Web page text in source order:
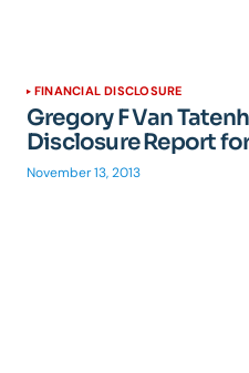
FINANCIAL DISCLOSURE
Gregory F Van
Disclosure Report
November 13, 2013